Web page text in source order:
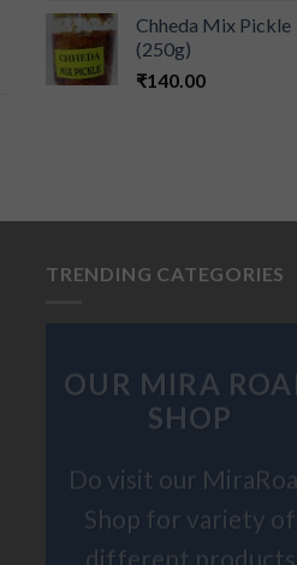
Chheda Mix Pickle
(250g)
₹140.00
TRENDING CATEGORIES
OUR MIRA
SHOP
Do visit our
Shop for variety of
different products